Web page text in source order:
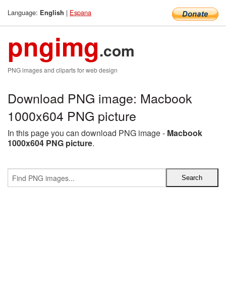
Language: English | Espana
pngimg.com
PNG images and cliparts for web design
Download PNG image: Macbook
1000x604 PNG picture
In this page you can download PNG image - Macbook
1000x604 PNG picture.